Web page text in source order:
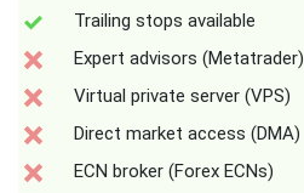
Trailing stops available
Expert advisors (Metatrader)
Virtual private server (VPS)
Direct market access (DMA)
ECN broker (Forex ECNs)